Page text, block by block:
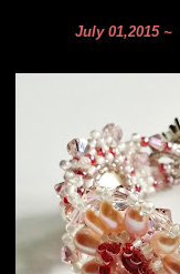
July 01,2015 ~